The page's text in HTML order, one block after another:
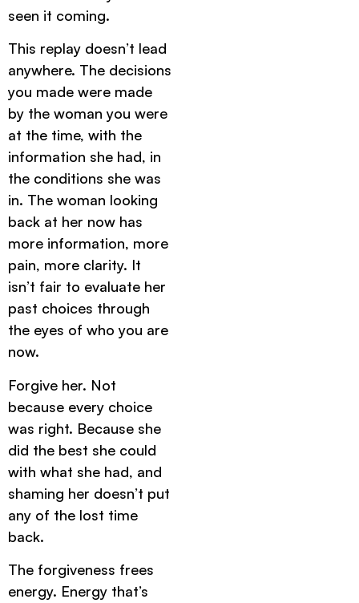
seen it coming.
This replay doesn’t lead
anywhere. The decisions
you made were made
by the woman you were
at the time, with the
information she had, in
the conditions she was
in. The woman looking
back at her now has
more information, more
pain, more clarity. It
isn’t fair to evaluate her
past choices through
the eyes of who you are
now.
Forgive her. Not
because every choice
was right. Because she
did the best she could
with what she had, and
shaming her doesn’t put
any of the lost time
back.
The forgiveness frees
energy. Energy that’s